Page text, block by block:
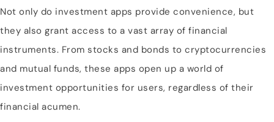
Not only do investment apps provide convenience, but
they also grant access to a vast array of financial
instruments. From stocks and bonds to cryptocurrencies
and mutual funds, these apps open up a world of
investment opportunities for users, regardless of their
financial acumen.